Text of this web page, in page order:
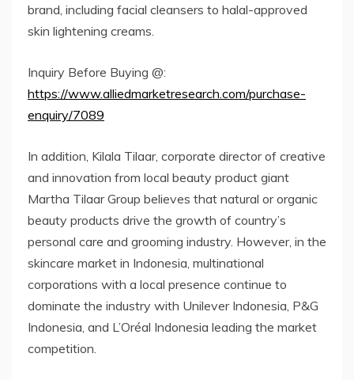
brand, including facial cleansers to halal-approved
skin lightening creams.
Inquiry Before Buying @:
https://www.alliedmarketresearch.com/purchase-
enquiry/7089
In addition, Kilala Tilaar, corporate director of creative
and innovation from local beauty product giant
Martha Tilaar Group believes that natural or organic
beauty products drive the growth of country’s
personal care and grooming industry. However, in the
skincare market in Indonesia, multinational
corporations with a local presence continue to
dominate the industry with Unilever Indonesia, P&G
Indonesia, and L’Oréal Indonesia leading the market
competition.